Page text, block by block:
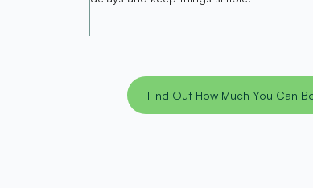
Find Out How Much You Can